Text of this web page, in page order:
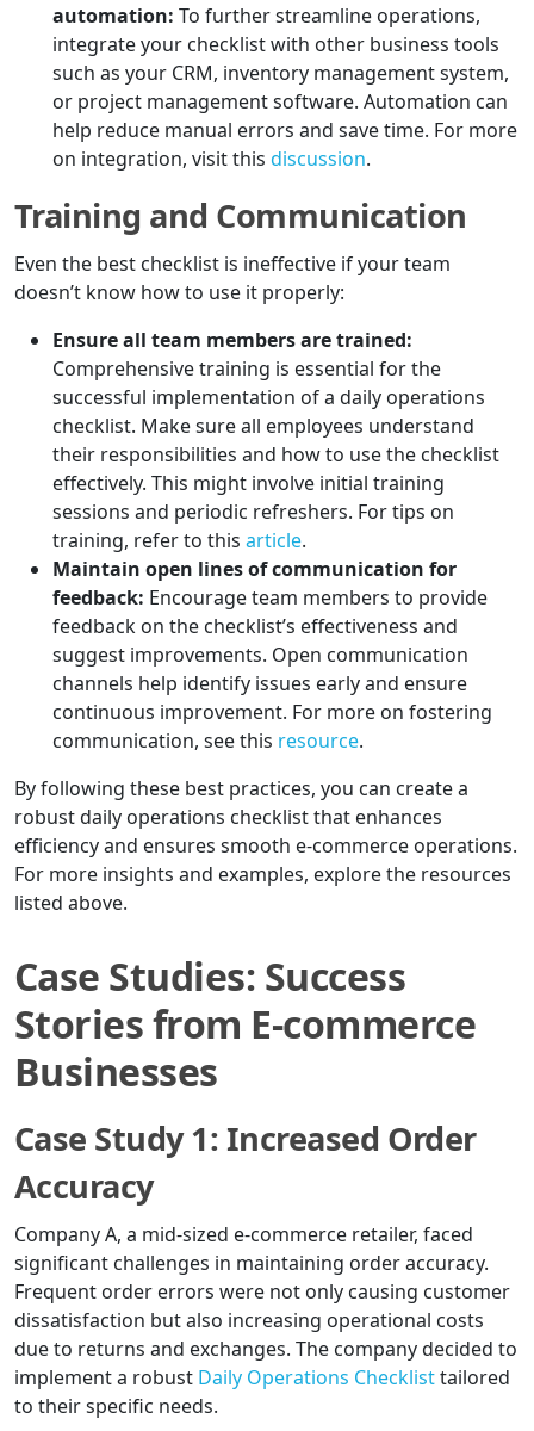
automation: To further streamline operations,
integrate your checklist with other business tools
such as your CRM, inventory management system,
or project management software. Automation can
help reduce manual errors and save time. For more
on integration, visit this discussion.
Training and Communication
Even the best checklist is ineffective if your team
doesn’t know how to use it properly:
Ensure all team members are trained:
Comprehensive training is essential for the
successful implementation of a daily operations
checklist. Make sure all employees understand
their responsibilities and how to use the checklist
effectively. This might involve initial training
sessions and periodic refreshers. For tips on
training, refer to this article.
Maintain open lines of communication for
feedback: Encourage team members to provide
feedback on the checklist’s effectiveness and
suggest improvements. Open communication
channels help identify issues early and ensure
continuous improvement. For more on fostering
communication, see this resource.
By following these best practices, you can create a
robust daily operations checklist that enhances
efficiency and ensures smooth e-commerce operations.
For more insights and examples, explore the resources
listed above.
Case Studies: Success
Stories from E-commerce
Businesses
Case Study 1: Increased Order
Accuracy
Company A, a mid-sized e-commerce retailer, faced
significant challenges in maintaining order accuracy.
Frequent order errors were not only causing customer
dissatisfaction but also increasing operational costs
due to returns and exchanges. The company decided to
implement a robust Daily Operations Checklisttailored
to their specific needs.